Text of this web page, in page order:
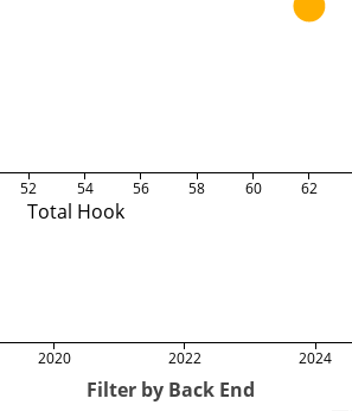
Total Hook
52 54 56 58 60 62
2020 2022 2024
Filter by Back End